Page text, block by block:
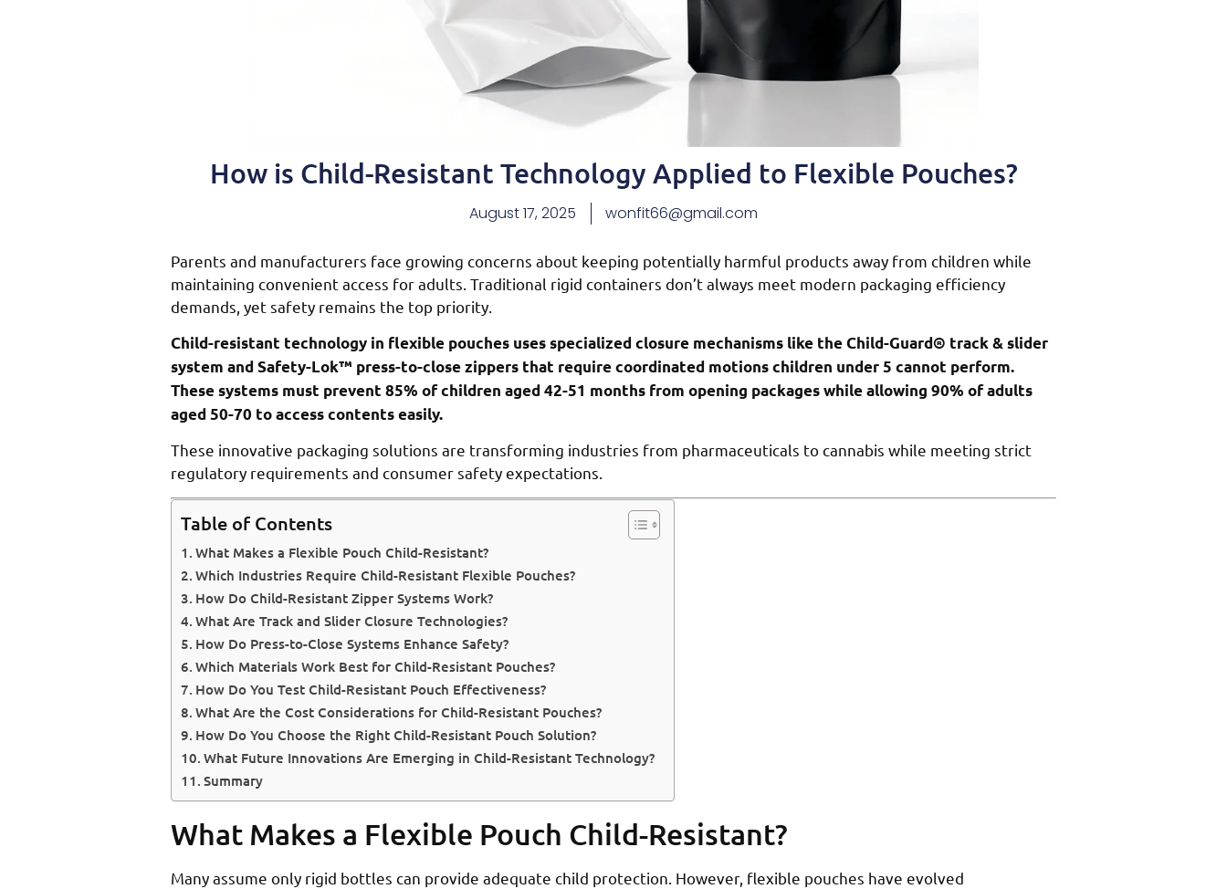
How is Child-Resistant Technology Applied to Flexible Pouches?
August 17, 2025 wonfit66@gmail.com
Parents and manufacturers face growing concerns about keeping potentially harmful products away from children while
maintaining convenient access for adults. Traditional rigid containers don’t always meet modern packaging efficiency
demands, yet safety remains the top priority.
Child-resistant technology in flexible pouches uses specialized closure mechanisms like the Child-Guard® track & slider
system and Safety-Lok™ press-to-close zippers that require coordinated motions children under 5 cannot perform.
These systems must prevent 85% of children aged 42-51 months from opening packages while allowing 90% of adults
aged 50-70 to access contents easily.
These innovative packaging solutions are transforming industries from pharmaceuticals to cannabis while meeting strict
regulatory requirements and consumer safety expectations.
Table of Contents
What Makes a Flexible Pouch Child-Resistant?
Which Industries Require Child-Resistant Flexible Pouches?
How Do Child-Resistant Zipper Systems Work?
What Are Track and Slider Closure Technologies?
How Do Press-to-Close Systems Enhance Safety?
Which Materials Work Best for Child-Resistant Pouches?
How Do You Test Child-Resistant Pouch Effectiveness?
What Are the Cost Considerations for Child-Resistant Pouches?
How Do You Choose the Right Child-Resistant Pouch Solution?
What Future Innovations Are Emerging in Child-Resistant Technology?
Summary
What Makes a Flexible Pouch Child-Resistant?
Many assume only rigid bottles can provide adequate child protection. However, flexible pouches have evolved